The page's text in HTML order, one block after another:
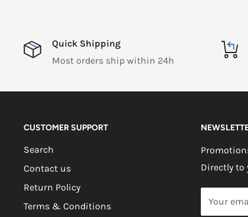
Quick Shipping
Most orders ship within 24h
CUSTOMER SUPPORT
Search
Contact us
Return Policy
Terms & Conditions
Directly to
Your